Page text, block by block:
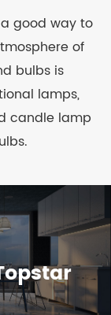
good way to
of
bulbs is
lamps,
candle lamp